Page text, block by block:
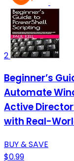
2
Beginner’s
Automate
Active
with Real-
BUY & SAVE
$0.99